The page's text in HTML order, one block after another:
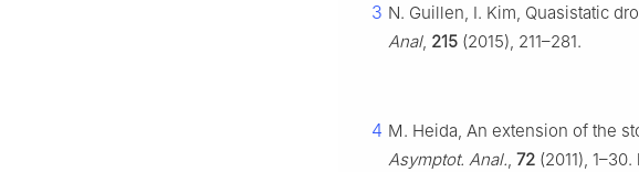
3 N. Guillen, I. Kim, Quasistatic
Anal, 215 (2015), 211–281.
4 M. Heida, An extension of the
Asymptot. Anal., 72 (2011),